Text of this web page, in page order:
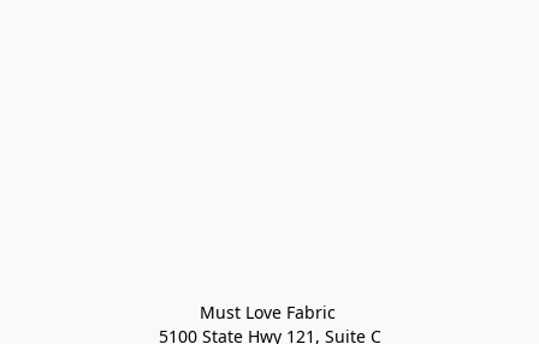
Must Love Fabric
5100 State Hwy 121, Suite C